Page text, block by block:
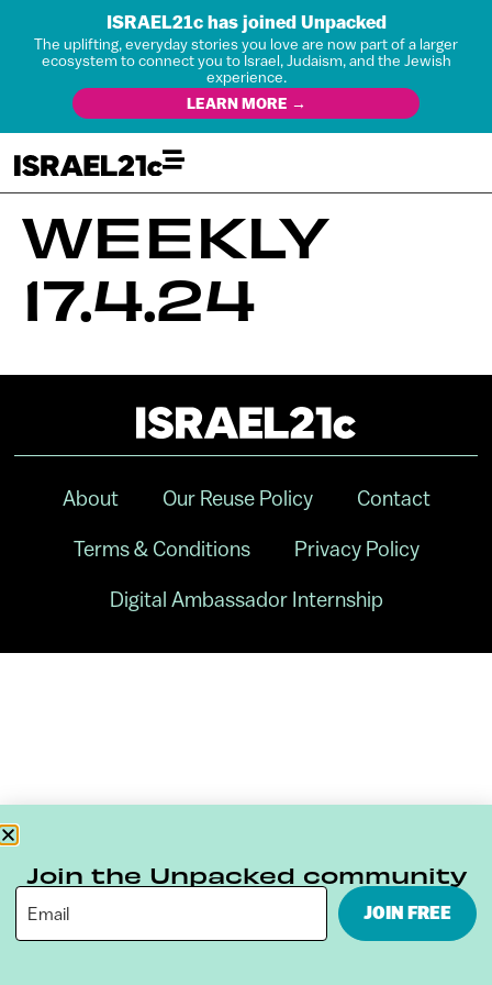
ISRAEL21c has joined Unpacked
The uplifting, everyday stories you love are now part of a larger
ecosystem to connect you to Israel, Judaism, and the Jewish
experience.
LEARN MORE →
WEEKLY
17.4.24
About Our Reuse Policy Contact
Terms & Conditions Privacy Policy
Digital Ambassador Internship
Join the Unpacked community
JOIN FREE